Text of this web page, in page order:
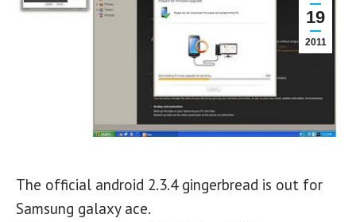
19
2011
The official android 2.3.4 gingerbread is out for
Samsung galaxy ace.